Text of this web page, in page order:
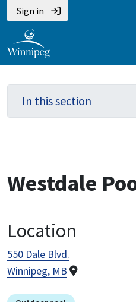
Skip
to
main
content
Skip
to
main
menu
Skip
to
footer
Sign in
In this section
Westdale
Location
550 Dale Blvd.
Winnipeg, MB